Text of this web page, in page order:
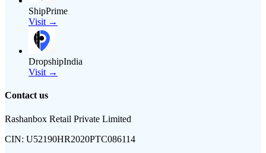
ShipPrime
Visit →
DropshipIndia
Visit →
Contact us
Rashanbox Retail Private Limited
CIN: U52190HR2020PTC086114